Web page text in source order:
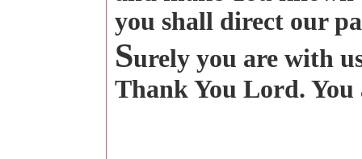
you shall direct our
Surely you are with
Thank You Lord.